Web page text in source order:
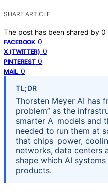
SHARE ARTICLE
The post has been shared by 0
FACEBOOK 0
X (TWITTER) 0
PINTEREST 0
MAIL 0
TL;DR
Thorsten Meyer AI has
problem” as the
smarter AI models and
needed to run them at
that chips, power,
networks, data centers
shape which AI
products.